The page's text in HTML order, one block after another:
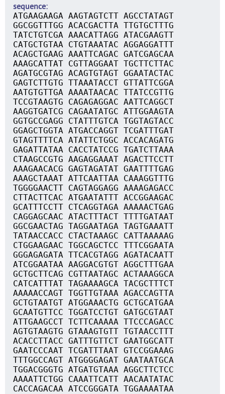
sequence
ATGAAGAAGA AAGTAGTCTT AGCCTATAGT
GGCGGTTTGG ACACGACTTA TTGTGCTTTG
TATCTGTCGA AAACATTAGG ATACGAAGTT
CATGCTGTAA CTGTAAATAC AGGAGGATTT
ACAGCTGAAG AAATTCAGAC GATCGAGCAA
AAAGCATTAT CGTTAGGAAT TGCTTCTTAC
AGATGCGTAG ACAGTGTAGT GGAATACTAC
GAGTCTTGTG TTAAATACCT GTTATTCGGA
AATGTGTTGA AAAATAACAC TTATCCGTTG
TCCGTAAGTG CAGAGAGGAC AATTCAGGCT
AAGGTGATCG CAGAATATGC ATTGGAAGTA
GGTGCCGAGG CTATTTGTCA TGGTAGTACC
GGAGCTGGTA ATGACCAGGT TCGATTTGAT
GTAGTTTTCA ATATTCTGGC ACCACAGATG
GAGATTATAA CACCTATCCG TGATCTTAAA
CTAAGCCGTG AAGAGGAAAT AGACTTCCTT
AAAGAACACG GAGTAGATAT GAATTTTGAG
AAAGCTAAAT ATTCAATTAA CAAAGGTTTG
TGGGGAACTT CAGTAGGAGG AAAAGAGACC
CTTACTTCAC ATGAATATTT ACCGGAAGAC
GCATTTCCTT CTCAGGTAGA AAAAACTGAG
CAGGAGCAAC ATACTTTACT TTTTGATAAT
GGCGAACTAG TAGGAATAGA TAGTGAAATT
TATAACCACC CTACTAAAGC CATTAAAAAG
CTGGAAGAAC TGGCAGCTCC TTTCGGAATA
GGGAGAGATA TTCACGTAGG AGATACAATT
ATCGGAATAA AAGGACGTGT AGGCTTTGAA
GCTGCTTCAG CGTTAATAGC ACTAAAGGCA
CATCATTTAT TAGAAAAGCA TACGCTTTCT
AAAAACCAGT TGGTTGTAAA AGACCAGTTA
GCTGTAATGT ATGGAAACTG GCTGCATGAA
GCAATGTTCC TGGATCCTGT GATGCGTAAT
ATTGAAGCCT TCTTCAAAAA TTCCCAGACC
AGTGTAAGTG GTAAAGTGTT TGTAACCTTT
ACACCTTACC GATTTGTTCT GAATGGCATT
GAATCCCAAT TCGATTTAAT GTCCGGAAAG
TTTGGCCAGT ATGGGGAGAT GAATAATGCA
TGGACGGGTG ATGATGTAAA AGGCTTCTCC
AAAATTCTGG CAAATTCATT AACAATATAC
CACCAGACAA ATCCGGGATA TGGAAAATAA